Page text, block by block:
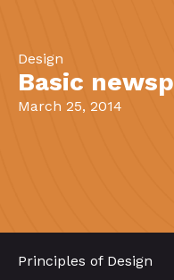
Design
Basic
March 25, 2014
Principles of Design